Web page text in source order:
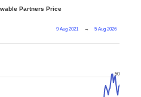
Partners Price
9 Aug 2021 → 5 Aug 2026
50